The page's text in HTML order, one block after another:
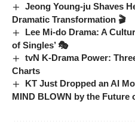
Jeong Young-ju Shaves
Dramatic Transformation 🎬
Lee Mi-do Drama: A
of Singles’ 🎭
tvN K-Drama Power:
Charts
KT Just Dropped an AI
MIND BLOWN by the Future